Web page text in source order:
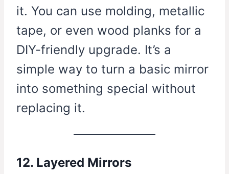
it. You can use molding, metallic
tape, or even wood planks for a
DIY-friendly upgrade. It’s a
simple way to turn a basic mirror
into something special without
replacing it.
12. Layered Mirrors